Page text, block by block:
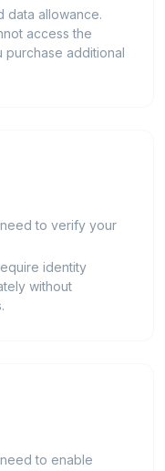
data allowance.
access the
purchase additional
to verify your
identity
without
to enable